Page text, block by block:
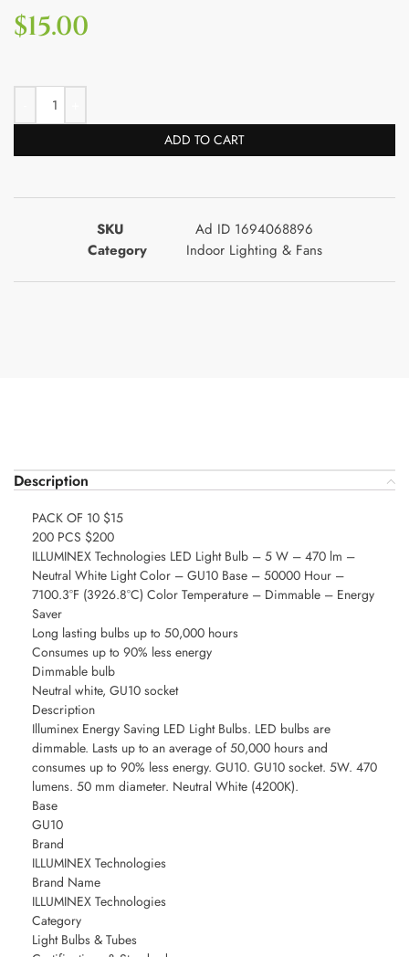
$15.00
ADD TO CART
SKU
Ad ID 1694068896
Category
Indoor Lighting & Fans
Description
PACK OF 10 $15
200 PCS $200
ILLUMINEX Technologies LED Light Bulb – 5 W – 470 lm –
Neutral White Light Color – GU10 Base – 50000 Hour –
7100.3°F (3926.8°C) Color Temperature – Dimmable – Energy
Saver
Long lasting bulbs up to 50,000 hours
Consumes up to 90% less energy
Dimmable bulb
Neutral white, GU10 socket
Description
Illuminex Energy Saving LED Light Bulbs. LED bulbs are
dimmable. Lasts up to an average of 50,000 hours and
consumes up to 90% less energy. GU10. GU10 socket. 5W. 470
lumens. 50 mm diameter. Neutral White (4200K).
Base
GU10
Brand
ILLUMINEX Technologies
Brand Name
ILLUMINEX Technologies
Category
Light Bulbs & Tubes